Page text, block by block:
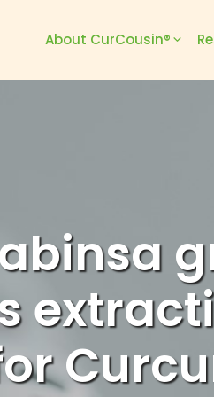
About CurCousin®